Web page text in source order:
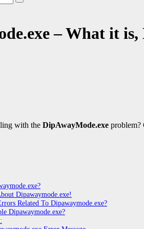
– What it
with the DipAwayMode.exe problem?
Dipawaymode.exe!
Related To Dipawaymode.exe?
Dipawaymode.exe?